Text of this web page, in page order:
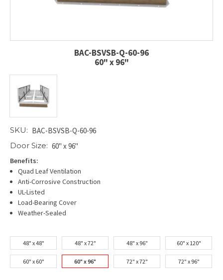
BAC-BSVSB-Q-60-96
60" x 96"
SKU: BAC-BSVSB-Q-60-96
Door Size: 60" x 96"
Benefits:
Quad Leaf Ventilation
Anti-Corrosive Construction
UL-Listed
Load-Bearing Cover
Weather-Sealed
48" x 48" 48" x 72" 48" x 96" 60" x 120"
60" x 60" 60" x 96" 72" x 72" 72" x 96"